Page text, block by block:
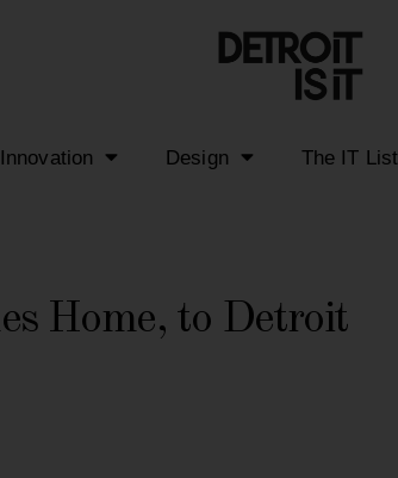
Innovation Design The IT List
Home, to Detroit